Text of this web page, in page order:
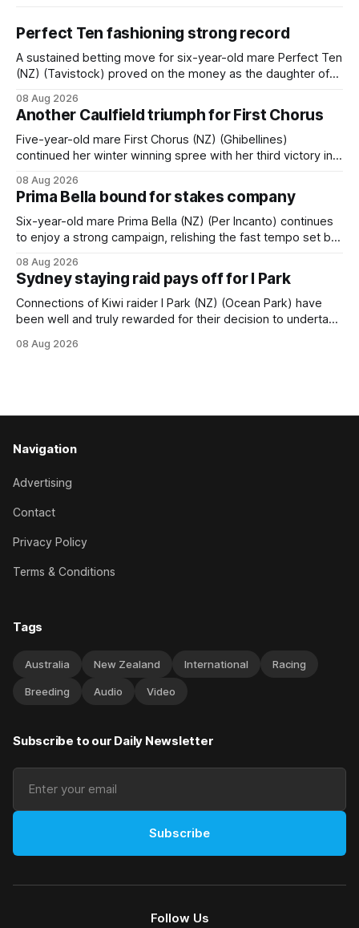
Perfect Ten fashioning strong record
A sustained betting move for six-year-old mare Perfect Ten
(NZ) (Tavistock) proved on the money as the daughter of
when successful in the Bottle Stop Handicap (1800m) at
Caulfield on Saturday. The Nikki Burke-trained mare sat
behind a
08 Aug 2026
Another Caulfield triumph for First Chorus
Five-year-old mare First Chorus (NZ) (Ghibellines)
continued her winter winning spree with her third victory in
Travis Harrison Cup (1800m) for trainer Lindsey Smith. The
New Zealand-bred daughter of Ghibellines was perfectly
handled by apprentice Luke Cartwright, who
08 Aug 2026
Prima Bella bound for stakes company
Six-year-old mare Prima Bella (NZ) (Per Incanto) continues
to enjoy a strong campaign, relishing the fast tempo set by
the Ranvet Handicap (1000m) at Randwick on Saturday.
Trainer Matthew Smith will now thrust the daughter of Per
08 Aug 2026
Sydney staying raid pays off for I Park
Connections of Kiwi raider I Park (NZ) (Ocean Park) have
been well and truly rewarded for their decision to undertake
Brennan-trained five-year-old scoring a dogged victory in
08 Aug 2026
Navigation
Advertising
Contact
Privacy Policy
Terms & Conditions
Tags
Australia New Zealand International Racing
Breeding Audio Video
Subscribe to our Daily Newsletter
Subscribe
Follow Us